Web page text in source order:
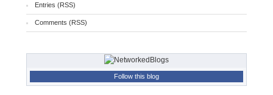
Entries (RSS)
Comments (RSS)
Follow this blog